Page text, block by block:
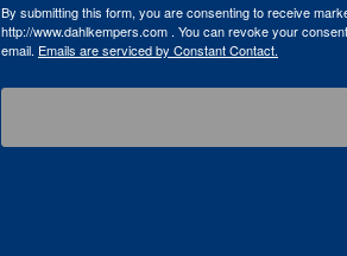
By submitting this form, you are consenting to receive
http://www.dahlkempers.com . You can revoke your
email. Emails are serviced by Constant Contact.